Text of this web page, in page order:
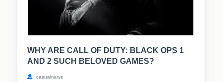
WHY ARE CALL OF DUTY: BLACK OPS 1
AND 2 SUCH BELOVED GAMES?
casualnews